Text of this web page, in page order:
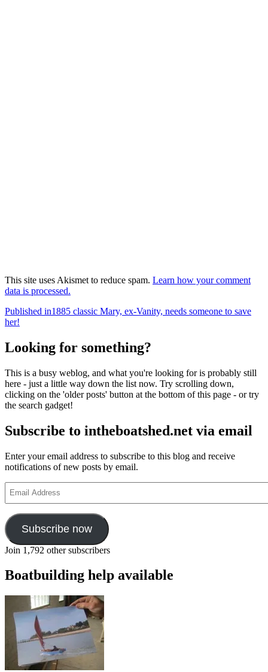
This site uses Akismet to reduce spam. Learn how your comment
data is processed.
Post
navigation
Published in1885 classic Mary, ex-Vanity, needs someone to save
her!
Looking for something?
This is a busy weblog, and what you're looking for is probably still
here - just a little way down the list now. Try scrolling down,
clicking on the 'older posts' button at the bottom of this page - or try
the search gadget!
Subscribe to intheboatshed.net via email
Enter your email address to subscribe to this blog and receive
notifications of new posts by email.
Address
Subscribe now
Join 1,792 other subscribers
Boatbuilding help available